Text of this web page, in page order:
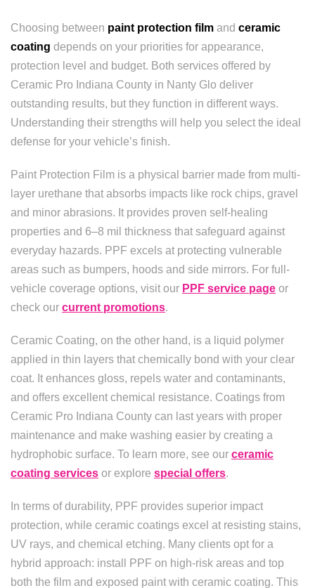
Choosing between paint protection film and ceramic
coating depends on your priorities for appearance,
protection level and budget. Both services offered by
Ceramic Pro Indiana County in Nanty Glo deliver
outstanding results, but they function in different ways.
Understanding their strengths will help you select the ideal
defense for your vehicle’s finish.
Paint Protection Film is a physical barrier made from multi-
layer urethane that absorbs impacts like rock chips, gravel
and minor abrasions. It provides proven self-healing
properties and 6–8 mil thickness that safeguard against
everyday hazards. PPF excels at protecting vulnerable
areas such as bumpers, hoods and side mirrors. For full-
vehicle coverage options, visit our PPF service page or
check our current promotions.
Ceramic Coating, on the other hand, is a liquid polymer
applied in thin layers that chemically bond with your clear
coat. It enhances gloss, repels water and contaminants,
and offers excellent chemical resistance. Coatings from
Ceramic Pro Indiana County can last years with proper
maintenance and make washing easier by creating a
hydrophobic surface. To learn more, see our ceramic
coating services or explore special offers.
In terms of durability, PPF provides superior impact
protection, while ceramic coatings excel at resisting stains,
UV rays, and chemical etching. Many clients opt for a
hybrid approach: install PPF on high-risk areas and top
both the film and exposed paint with ceramic coating. This